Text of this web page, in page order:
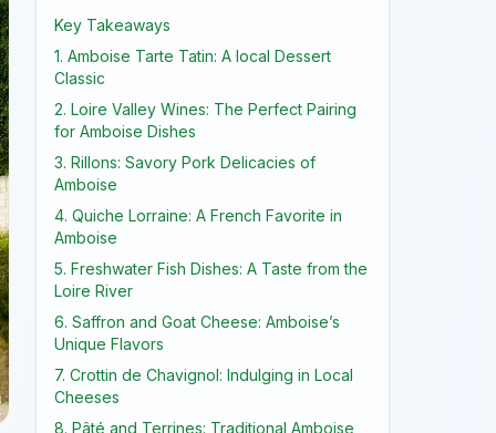
Key Takeaways
1. Amboise Tarte Tatin: A local Dessert
Classic
2. Loire Valley Wines: The Perfect Pairing
for Amboise Dishes
3. Rillons: Savory Pork Delicacies of
Amboise
4. Quiche Lorraine: A French Favorite in
Amboise
5. Freshwater Fish Dishes: A Taste from the
Loire River
6. Saffron and Goat Cheese: Amboise’s
Unique Flavors
7. Crottin de Chavignol: Indulging in Local
Cheeses
8. Pâté and Terrines: Traditional Amboise